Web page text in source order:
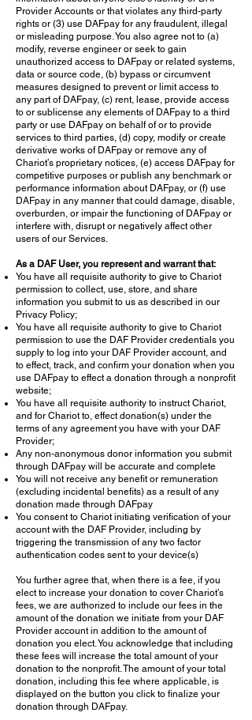
Provider Accounts or that violates any third-party
rights or (3) use DAFpay for any fraudulent, illegal
or misleading purpose. You also agree not to (a)
modify, reverse engineer or seek to gain
unauthorized access to DAFpay or related systems,
data or source code, (b) bypass or circumvent
measures designed to prevent or limit access to
any part of DAFpay, (c) rent, lease, provide access
to or sublicense any elements of DAFpay to a third
party or use DAFpay on behalf of or to provide
services to third parties, (d) copy, modify or create
derivative works of DAFpay or remove any of
Chariot’s proprietary notices, (e) access DAFpay for
competitive purposes or publish any benchmark or
performance information about DAFpay, or (f) use
DAFpay in any manner that could damage, disable,
overburden, or impair the functioning of DAFpay or
interfere with, disrupt or negatively affect other
users of our Services.
As a DAF User, you represent and warrant that:
You have all requisite authority to give to Chariot
permission to collect, use, store, and share
information you submit to us as described in our
Privacy Policy;
You have all requisite authority to give to Chariot
permission to use the DAF Provider credentials you
supply to log into your DAF Provider account, and
to effect, track, and confirm your donation when you
use DAFpay to effect a donation through a nonprofit
website;
You have all requisite authority to instruct Chariot,
and for Chariot to, effect donation(s) under the
terms of any agreement you have with your DAF
Provider;
Any non-anonymous donor information you submit
through DAFpay will be accurate and complete
You will not receive any benefit or remuneration
(excluding incidental benefits) as a result of any
donation made through DAFpay
You consent to Chariot initiating verification of your
account with the DAF Provider, including by
triggering the transmission of any two factor
authentication codes sent to your device(s)
You further agree that, when there is a fee, if you
elect to increase your donation to cover Chariot’s
fees, we are authorized to include our fees in the
amount of the donation we initiate from your DAF
Provider account in addition to the amount of
donation you elect. You acknowledge that including
these fees will increase the total amount of your
donation to the nonprofit. The amount of your total
donation, including this fee where applicable, is
displayed on the button you click to finalize your
donation through DAFpay.